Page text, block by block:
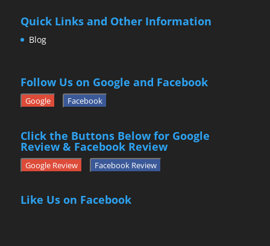
Quick Links and Other Information
Blog
Follow Us on Google and Facebook
Google Facebook
Click the Buttons Below for Google
Review & Facebook Review
Google Review Facebook Review
Like Us on Facebook